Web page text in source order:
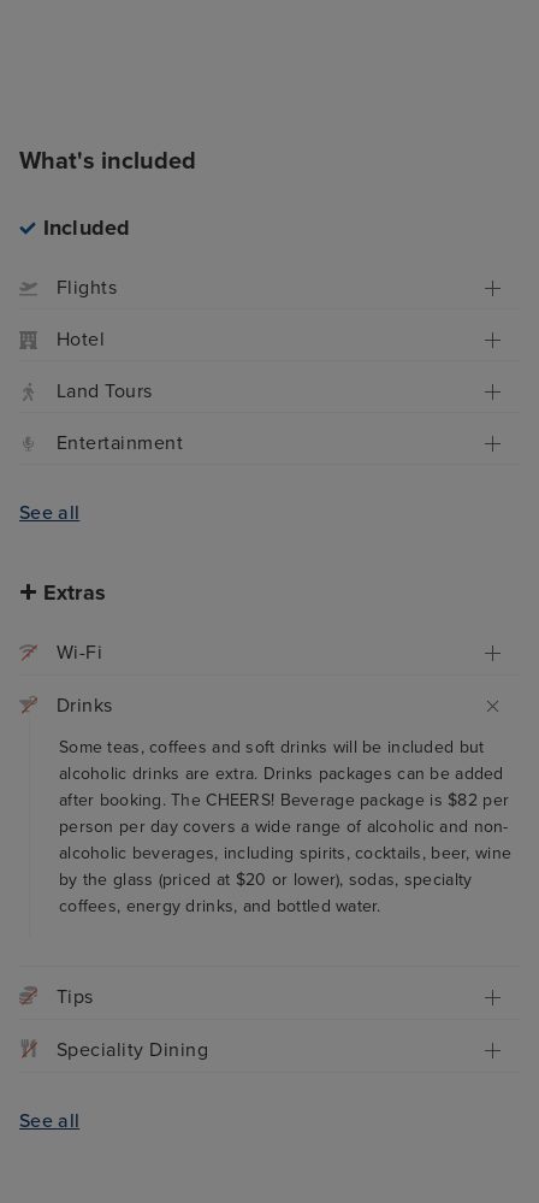
What's included
Included
Flights
Hotel
Land Tours
Entertainment
See all
Extras
Wi-Fi
Drinks
Some teas, coffees and soft drinks will be included but
alcoholic drinks are extra. Drinks packages can be added
after booking. The CHEERS! Beverage package is $82 per
person per day covers a wide range of alcoholic and non-
alcoholic beverages, including spirits, cocktails, beer, wine
by the glass (priced at $20 or lower), sodas, specialty
coffees, energy drinks, and bottled water.
Tips
Speciality Dining
See all